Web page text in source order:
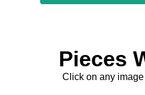
Pieces
Click on any